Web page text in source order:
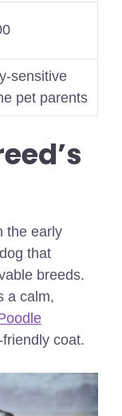
sensitive
pet parents
the early
that
breeds.
a calm,
coat.